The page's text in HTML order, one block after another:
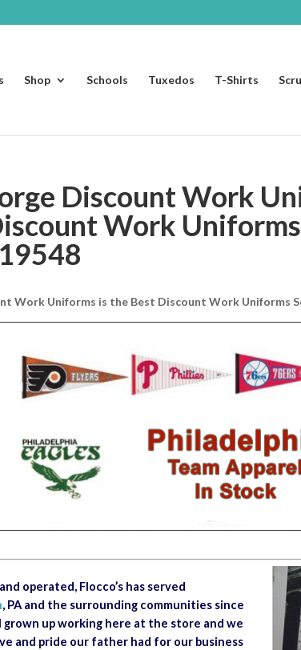
Shop Schools Tuxedos T-Shirts
Discount Work
Work
Work Uniforms is the Best Discount Work Uniforms
operated, Flocco’s has served
, PA and the surrounding communities since
grown up working here at the store and we
and pride our father had for our business